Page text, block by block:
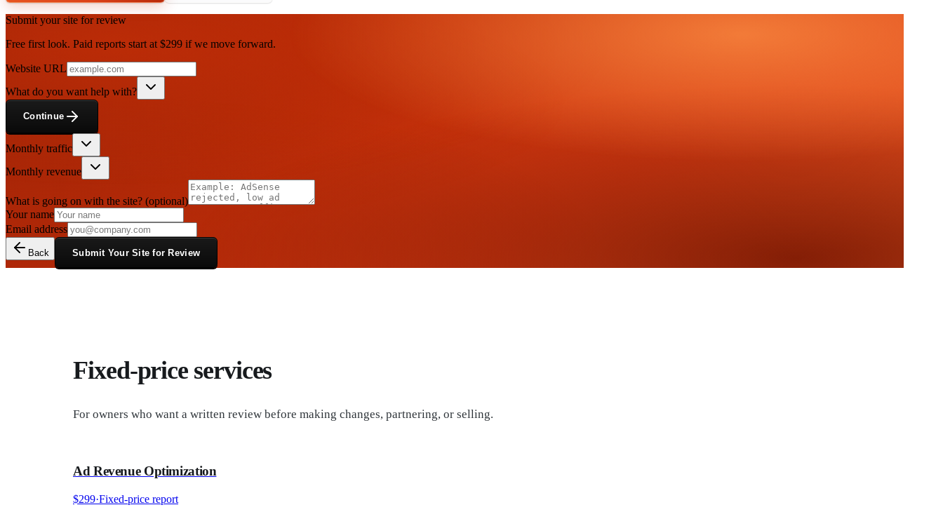
Submit your site for review
Free first look. Paid reports start at $299 if we move forward.
Website URL
What do you want help with?
Continue
Monthly traffic
Monthly revenue
What is going on with the site? (optional)
Your name
Email address
Back Submit Your Site for Review
Fixed-price services
For owners who want a written review before making changes, partnering, or selling.
Ad Revenue Optimization
$299·Fixed-price report